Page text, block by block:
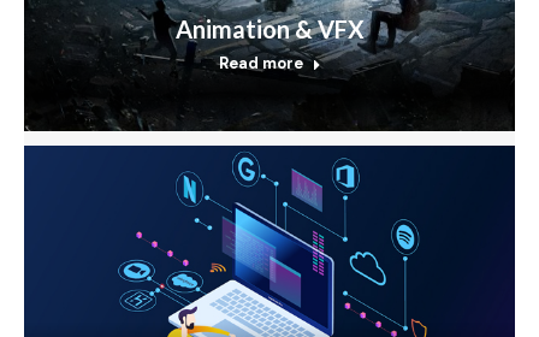
Animation & VFX
Read more